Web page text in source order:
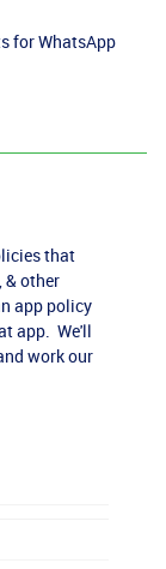
for WhatsApp
that
& other
app policy
app. We'll
work our